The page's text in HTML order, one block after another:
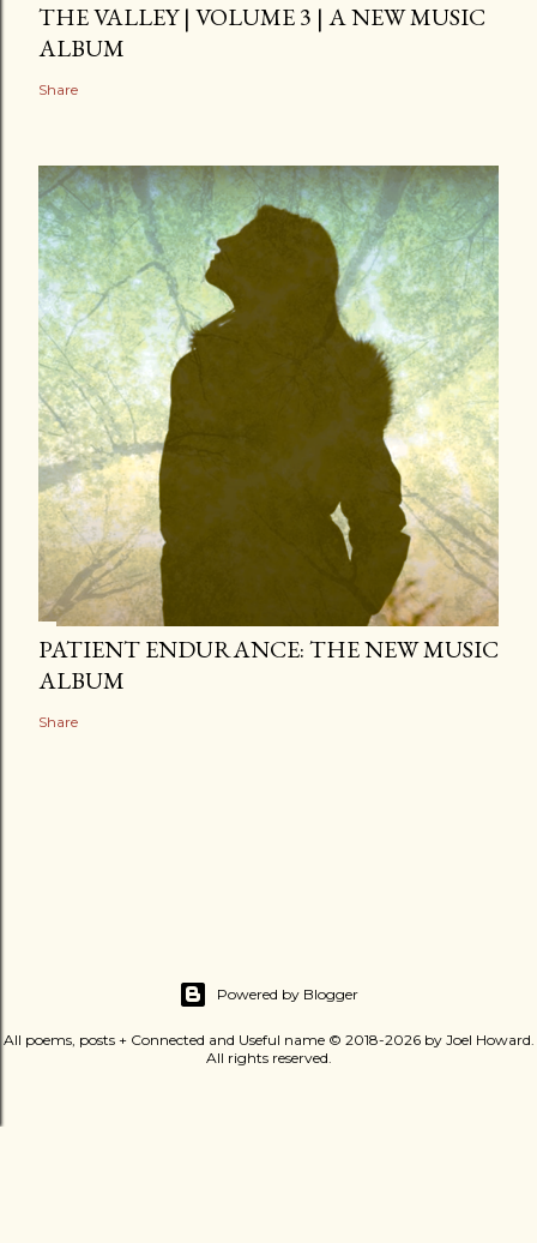
THE VALLEY | VOLUME 3 | A NEW MUSIC
ALBUM
Share
PATIENT ENDURANCE: THE NEW MUSIC
ALBUM
Share
Powered by Blogger
All poems, posts + Connected and Useful name © 2018-2026 by Joel Howard.
All rights reserved.